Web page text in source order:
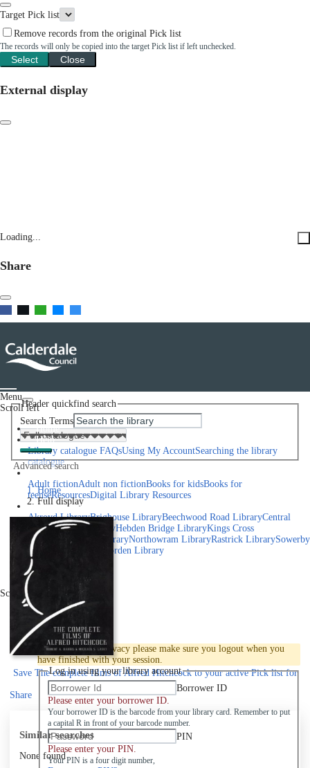
Target Pick list
Remove records from the original Pick list
The records will only be copied into the target Pick list if left unchecked.
Select Close
External display
Loading...
Share
Menu
Scroll left
Home
Help
Library catalogue FAQsUsing My AccountSearching the library
catalogue
Adult fictionAdult non fictionBooks for kidsBooks for
teenseResourcesDigital Library Resources
Library Locations
Akroyd LibraryBrighouse LibraryBeechwood Road LibraryCentral
LibraryElland LibraryHebden Bridge LibraryKings Cross
Library
Mixenden LibraryNorthowram LibraryRastrick LibrarySowerby
Bridge Library
Todmorden Library
Scroll right
Join
Log in
To protect your privacy please make sure you logout when you
have finished with your session.
Log in using your library account
Borrower ID
Please enter your borrower ID.
Your borrower ID is the barcode from your library card. Remember to put
a capital R in front of your barcode number.
PIN
Please enter your PIN.
Your PIN is a four digit number,
Header quickfind search
Search Terms
Advanced search
Home
Full display
Save The complete films of Alfred Hitchcock to your active Pick listfor
later
Share
Similar searches
None found